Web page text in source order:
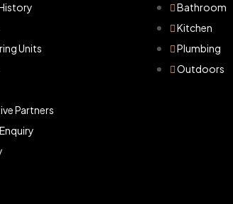
Units
Partners
Bathroom
Kitchen
Plumbing
Outdoors